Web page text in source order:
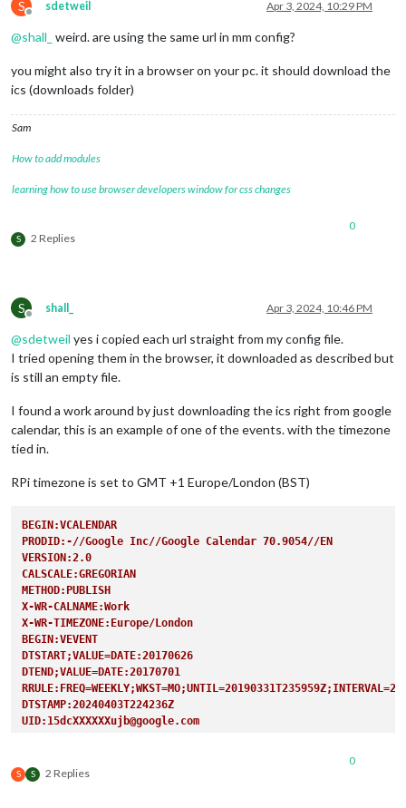
S
Offline
sdetweil Apr 3, 2024, 10:29 PM
@shall_ weird. are using the same url in mm config?
you might also try it in a browser on your pc. it should download the
ics (downloads folder)
Sam
How to add modules
learning how to use browser developers window for css changes
S 2 Replies
0
S
Offline
shall_ Apr 3, 2024, 10:46 PM
@sdetweil yes i copied each url straight from my config file.
I tried opening them in the browser, it downloaded as described but
is still an empty file.
I found a work around by just downloading the ics right from google
calendar, this is an example of one of the events. with the timezone
tied in.
RPi timezone is set to GMT +1 Europe/London (BST)
BEGIN:VCALENDAR
PRODID:-//Google Inc//Google Calendar 70.9054//EN
VERSION:2.0
CALSCALE:GREGORIAN
METHOD:PUBLISH
X-WR-CALNAME:Work
X-WR-TIMEZONE:Europe/London
BEGIN:VEVENT
DTSTART;VALUE=DATE:20170626
DTEND;VALUE=DATE:20170701
DTSTAMP:20240403T224236Z
UID:15dcXXXXXXujb@google.com
SEQUENCE:0
S S 2 Replies
0